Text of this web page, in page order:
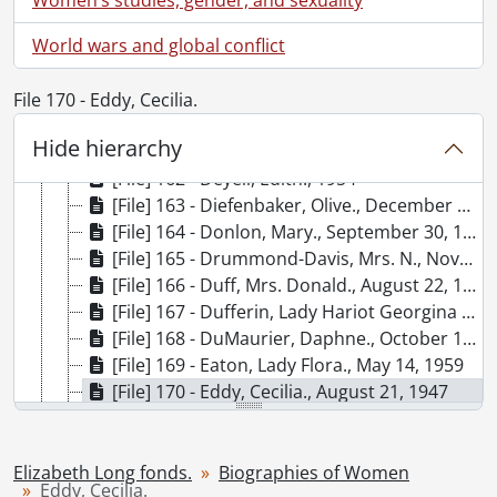
World wars and global conflict
File 170 - Eddy, Cecilia.
Hide hierarchy
[File] 156 - Davis, Doris., March 12, 1959
[File] 157 - De Beauvoir, Simone., November 3, 1962
[File] 158 - De la Roche, Mazo., December 10, 1966
[File] 159 - Dean, Ethel., May 7, 1947
[File] 161 - Dempsey, Gwendolyn., April 21, 1947
[File] 162 - Deyell, Edith., 1954
[File] 163 - Diefenbaker, Olive., December 4, 1958
[File] 164 - Donlon, Mary., September 30, 1947
[File] 165 - Drummond-Davis, Mrs. N., November 11, 1962
[File] 166 - Duff, Mrs. Donald., August 22, 1947
[File] 167 - Dufferin, Lady Hariot Georgina Hamilton-Temple-Blackwood., April 23, 1966
[File] 168 - DuMaurier, Daphne., October 1961
[File] 169 - Eaton, Lady Flora., May 14, 1959
[File] 170 - Eddy, Cecilia., August 21, 1947
[File] 171 - Etherington, Lois., July 1960
[File] 173 - Fallis, Iva., January 22, 1949
Elizabeth Long fonds. Biographies of Women
Eddy, Cecilia.